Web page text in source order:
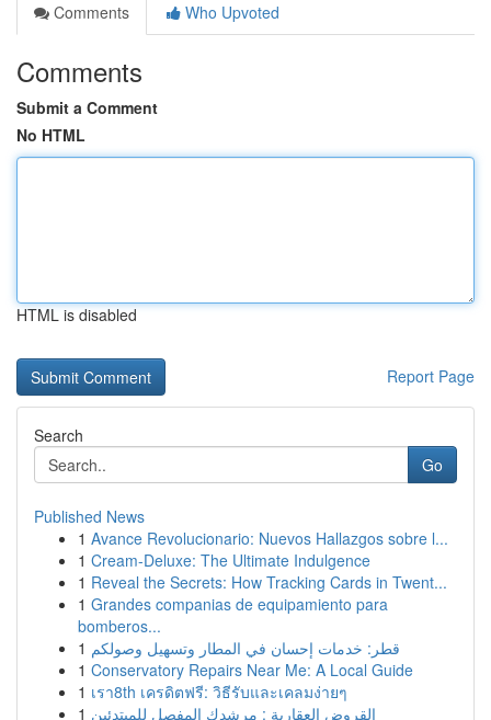
Comments
Who Upvoted
Comments
Submit a Comment
No HTML
HTML is disabled
Report Page
Search
Go
Published News
1 Avance Revolucionario: Nuevos Hallazgos sobre l...
1 Cream-Deluxe: The Ultimate Indulgence
1 Reveal the Secrets: How Tracking Cards in Twent...
1 Grandes companias de equipamiento para
bomberos...
1 قطر: خدمات إحسان في المطار وتسهيل وصولكم
1 Conservatory Repairs Near Me: A Local Guide
1 เรา8th เครดิตฟรี: วิธีรับและเคลมง่ายๆ
1 القروض العقارية : مرشدك المفصل للمبتدئين